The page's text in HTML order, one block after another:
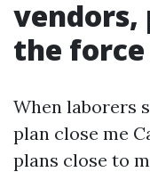
vendors,
the
When laborers
plan close me
plans close to